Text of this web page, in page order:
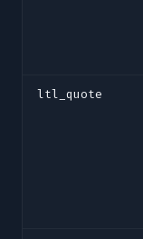
ltl_quote